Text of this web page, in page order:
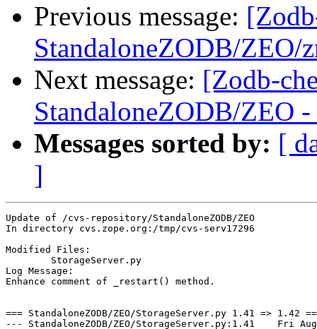
Previous message:
StandaloneZODB/ZEO/
Next message: [Zodb-
StandaloneZODB/ZEO
Messages sorted by: [
]
Update of /cvs-repository/StandaloneZODB/ZEO
In directory cvs.zope.org:/tmp/cvs-serv17296
Modified Files:
Log Message:
Enhance comment of _restart() method.
=== StandaloneZODB/ZEO/StorageServer.py 1.41 => 1.42
--- StandaloneZODB/ZEO/StorageServer.py:1.41	Fri Aug  9 16:32:49 2002